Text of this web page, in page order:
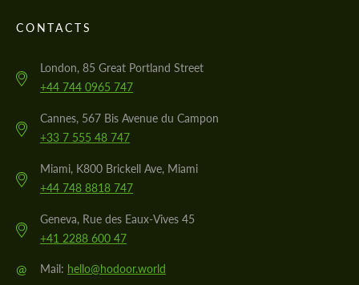
CONTACTS
London, 85 Great Portland Street
+44 744 0965 747
Cannes, 567 Bis Avenue du Campon
+33 7 555 48 747
Miami, K800 Brickell Ave, Miami
+44 748 8818 747
Geneva, Rue des Eaux-Vives 45
+41 2288 600 47
@ Mail: hello@hodoor.world